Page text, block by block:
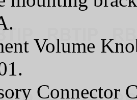
Volume
Connector